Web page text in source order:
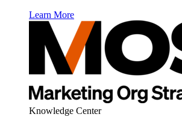
Learn More
Knowledge Center